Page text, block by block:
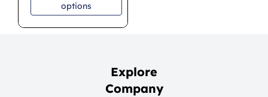
options
Explore
Company